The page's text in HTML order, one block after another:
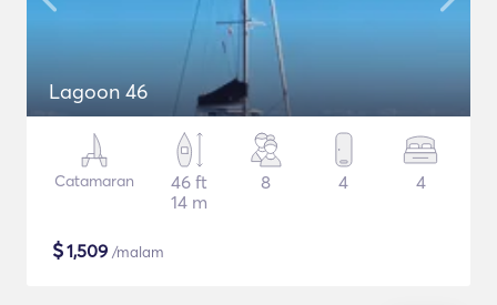
Lagoon 46
Catamaran
46 ft
14 m
8 4 4
$1,509 /malam